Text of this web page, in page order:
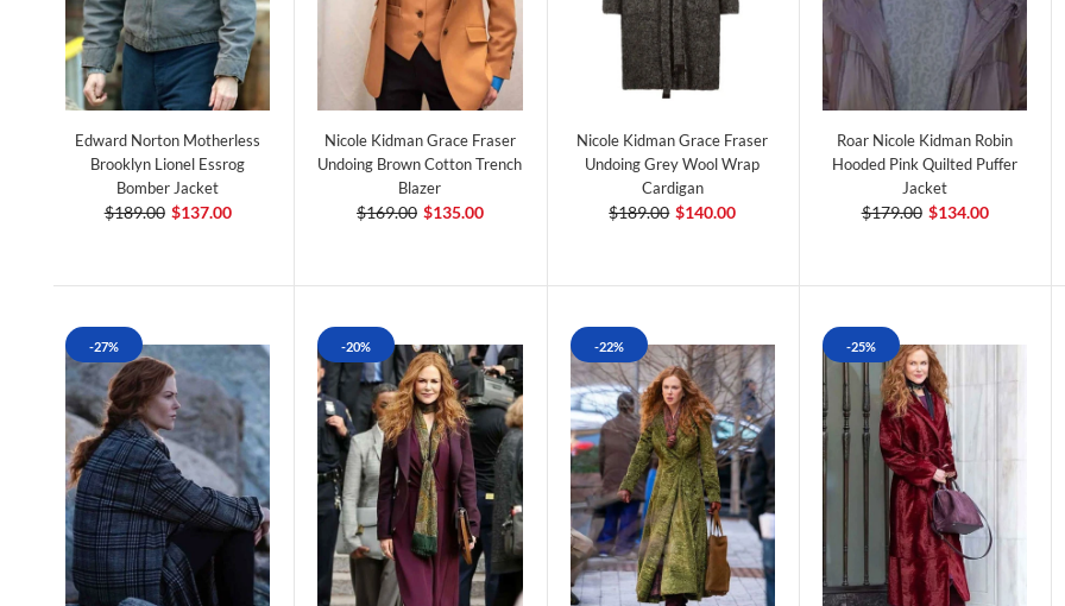
Edward Norton Motherless
Brooklyn Lionel Essrog
Bomber Jacket
$189.00 $137.00
Nicole Kidman Grace Fraser
Undoing Brown Cotton Trench
Blazer
$169.00 $135.00
Nicole Kidman Grace Fraser
Undoing Grey Wool Wrap
Cardigan
$189.00 $140.00
Roar Nicole Kidman Robin
Hooded Pink Quilted Puffer
Jacket
$179.00 $134.00
-27% -20% -22% -25%